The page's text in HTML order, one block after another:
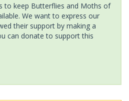
to keep Butterflies and Moths of
We want to express our
their support by making a
can donate to support this